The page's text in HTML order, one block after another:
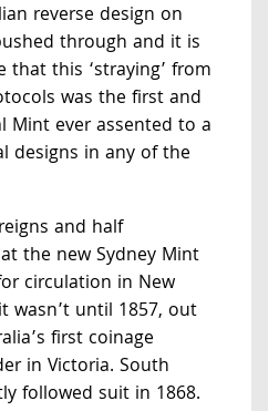
reverse design on
through and it is
this ‘straying’ from
was the first and
Mint ever assented to a
designs in any of the
and half
the new Sydney Mint
circulation in New
wasn’t until 1857, out
first coinage
in Victoria. South
followed suit in 1868.